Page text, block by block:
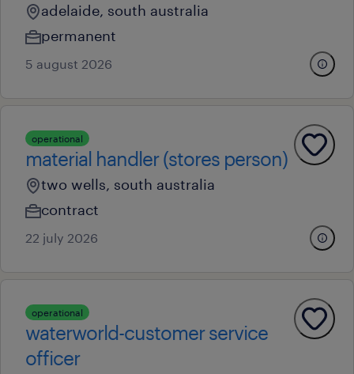
adelaide, south australia
permanent
5 august 2026
operational
material handler (stores person)
two wells, south australia
contract
22 july 2026
operational
waterworld-customer service
officer